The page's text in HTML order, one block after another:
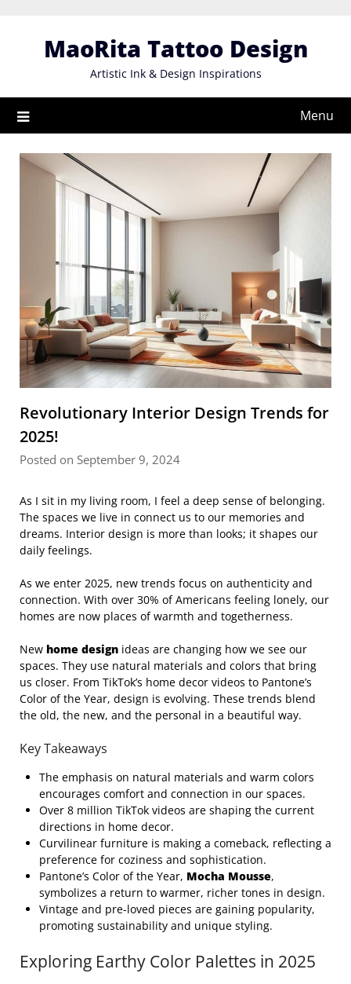
MaoRita Tattoo Design
Artistic Ink & Design Inspirations
Menu
Revolutionary Interior Design Trends for
2025!
Posted on September 9, 2024
As I sit in my living room, I feel a deep sense of belonging.
The spaces we live in connect us to our memories and
dreams. Interior design is more than looks; it shapes our
daily feelings.
As we enter 2025, new trends focus on authenticity and
connection. With over 30% of Americans feeling lonely, our
homes are now places of warmth and togetherness.
New home design ideas are changing how we see our
spaces. They use natural materials and colors that bring
us closer. From TikTok’s home decor videos to Pantone’s
Color of the Year, design is evolving. These trends blend
the old, the new, and the personal in a beautiful way.
Key Takeaways
The emphasis on natural materials and warm colors
encourages comfort and connection in our spaces.
Over 8 million TikTok videos are shaping the current
directions in home decor.
Curvilinear furniture is making a comeback, reflecting a
preference for coziness and sophistication.
Pantone’s Color of the Year, Mocha Mousse,
symbolizes a return to warmer, richer tones in design.
Vintage and pre-loved pieces are gaining popularity,
promoting sustainability and unique styling.
Exploring Earthy Color Palettes in 2025